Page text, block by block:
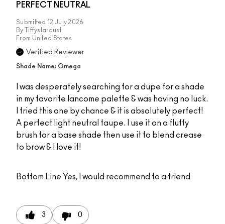
PERFECT NEUTRAL
Submitted 12 July 2026
By
Tiffystardust
From United States
Verified Reviewer
Shade Name: Omega
I was desperately searching for a dupe for a shade
in my favorite lancome palette & was having no luck.
I tried this one by chance & it is absolutely perfect!
A perfect light neutral taupe. I use it on a fluffy
brush for a base shade then use it to blend crease
to brow & I love it!
Bottom Line Yes, I would recommend to a friend
3 0